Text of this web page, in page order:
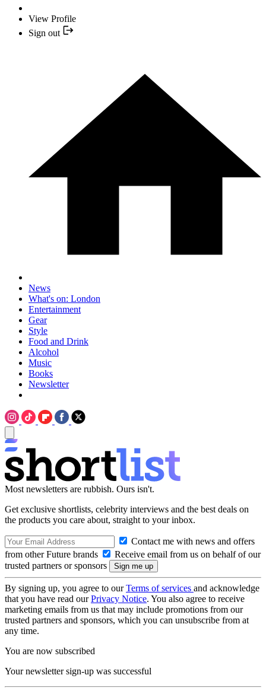
View Profile
Sign out
News
What's on: London
Entertainment
Gear
Style
Food and Drink
Alcohol
Music
Books
Newsletter
Most newsletters are rubbish. Ours isn't.
Get exclusive shortlists, celebrity interviews and the best deals on
the products you care about, straight to your inbox.
Contact me with news and offers
from other Future brands
Receive email from us on behalf of our
trusted partners or sponsors
By signing up, you agree to ourTerms of services and acknowledge
that you have read ourPrivacy Notice. You also agree to receive
marketing emails from us that may include promotions from our
trusted partners and sponsors, which you can unsubscribe from at
any time.
You are now subscribed
Your newsletter sign-up was successful